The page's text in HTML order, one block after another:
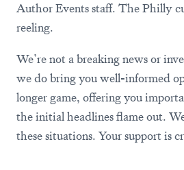
Author Events staff. The Philly
reeling.
We’re not a breaking news or
we do bring you well-informed
longer game, offering you
the initial headlines flame out.
these situations. Your support is